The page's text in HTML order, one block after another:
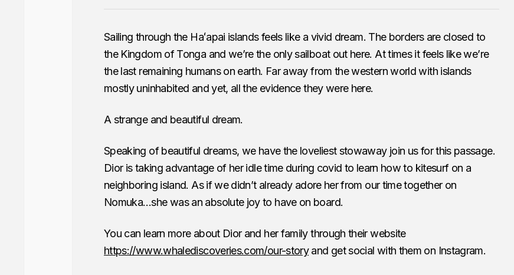
Sailing through the Haʻapai islands feels like a vivid dream. The borders are closed to
the Kingdom of Tonga and we’re the only sailboat out here. At times it feels like we’re
the last remaining humans on earth. Far away from the western world with islands
mostly uninhabited and yet, all the evidence they were here.
A strange and beautiful dream.
Speaking of beautiful dreams, we have the loveliest stowaway join us for this passage.
Dior is taking advantage of her idle time during covid to learn how to kitesurf on a
neighboring island. As if we didn’t already adore her from our time together on
Nomuka…she was an absolute joy to have on board.
You can learn more about Dior and her family through their website
https://www.whalediscoveries.com/our-storyand get social with them on Instagram.